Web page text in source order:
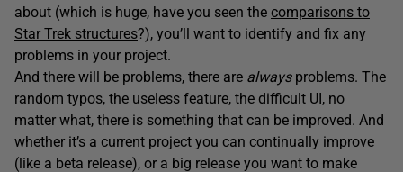
about (which is huge, have you seen the comparisons to
Star Trek structures?), you’ll want to identify and fix any
problems in your project.
And there will be problems, there are alwaysproblems. The
random typos, the useless feature, the difficult UI, no
matter what, there is something that can be improved. And
whether it’s a current project you can continually improve
(like a beta release), or a big release you want to make